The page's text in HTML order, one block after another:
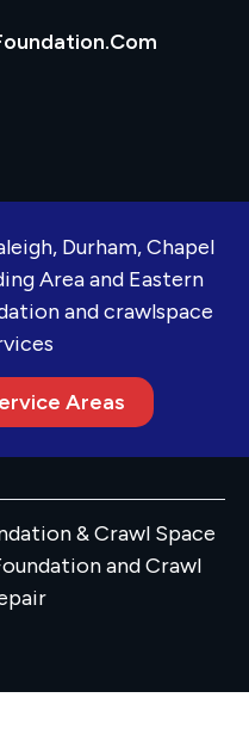
Durham, Chapel
Area and Eastern
and crawlspace
Areas
& Crawl Space
and Crawl